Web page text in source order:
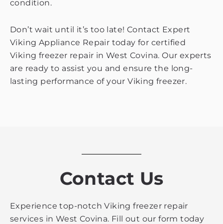
condition.
Don’t wait until it’s too late! Contact Expert
Viking Appliance Repair today for certified
Viking freezer repair in West Covina. Our experts
are ready to assist you and ensure the long-
lasting performance of your Viking freezer.
Contact Us
Experience top-notch Viking freezer repair
services in West Covina. Fill out our form today